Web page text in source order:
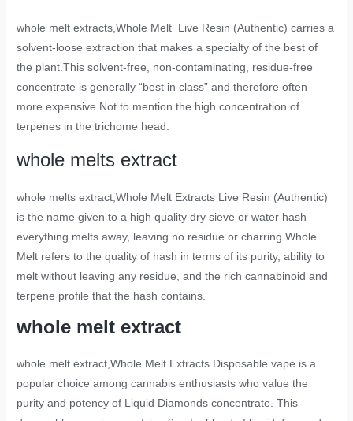
whole melt extracts ,Whole Melt Live Resin (Authentic) carries a
solvent-loose extraction that makes a specialty of the best of
the plant.This solvent-free, non-contaminating, residue-free
concentrate is generally “best in class” and therefore often
more expensive.Not to mention the high concentration of
terpenes in the trichome head.
whole melts extract
whole melts extract ,Whole Melt Extracts Live Resin (Authentic)
is the name given to a high quality dry sieve or water hash –
everything melts away, leaving no residue or charring.Whole
Melt refers to the quality of hash in terms of its purity, ability to
melt without leaving any residue, and the rich cannabinoid and
terpene profile that the hash contains.
whole melt extract
whole melt extract,Whole Melt Extracts Disposable vape is a
popular choice among cannabis enthusiasts who value the
purity and potency of Liquid Diamonds concentrate. This